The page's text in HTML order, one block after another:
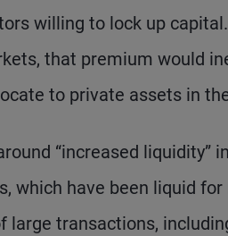
willing to lock up
that premium would
to private assets in
“increased
which have been liquid
transactions,